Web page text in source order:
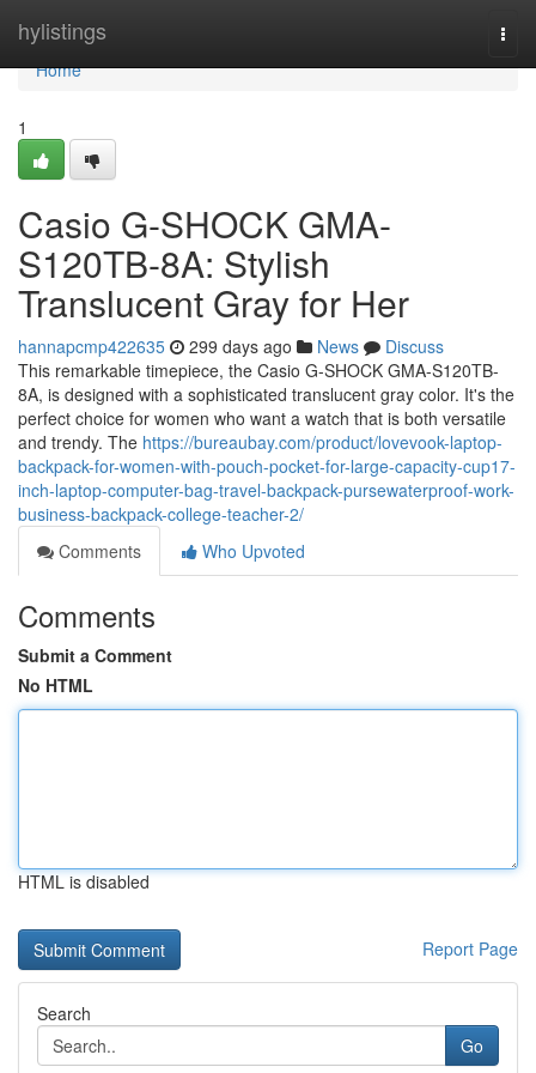
hylistings
Home
Home
1
Casio G-SHOCK GMA-
S120TB-8A: Stylish
Translucent Gray for Her
hannapcmp422635 299 days ago News
Discuss
This remarkable timepiece, the Casio G-SHOCK GMA-S120TB-
8A, is designed with a sophisticated translucent gray color. It's the
perfect choice for women who want a watch that is both versatile
and trendy. The https://bureaubay.com/product/lovevook-laptop-
backpack-for-women-with-pouch-pocket-for-large-capacity-cup17-
inch-laptop-computer-bag-travel-backpack-pursewaterproof-work-
business-backpack-college-teacher-2/
Comments
Who Upvoted
Comments
Submit a Comment
No HTML
HTML is disabled
Report Page
Search
Go